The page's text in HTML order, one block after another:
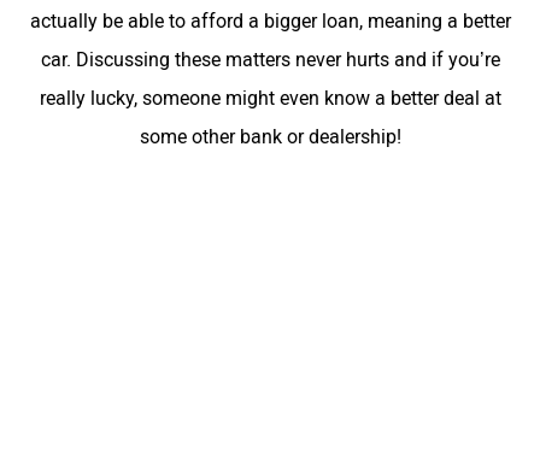
actually be able to afford a bigger loan, meaning a better
car. Discussing these matters never hurts and if you’re
really lucky, someone might even know a better deal at
some other bank or dealership!